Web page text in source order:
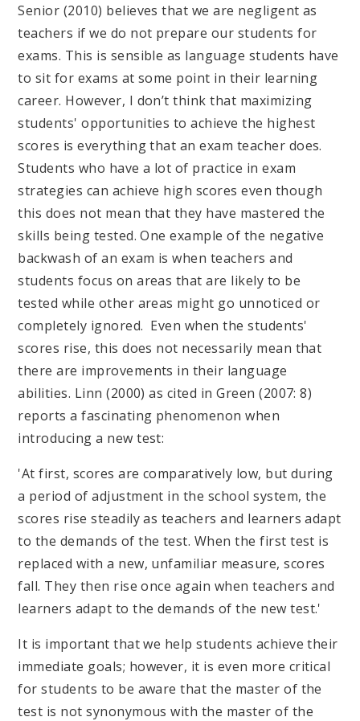
Senior (2010) believes that we are negligent as
teachers if we do not prepare our students for
exams. This is sensible as language students have
to sit for exams at some point in their learning
career. However, I don’t think that maximizing
students' opportunities to achieve the highest
scores is everything that an exam teacher does.
Students who have a lot of practice in exam
strategies can achieve high scores even though
this does not mean that they have mastered the
skills being tested. One example of the negative
backwash of an exam is when teachers and
students focus on areas that are likely to be
tested while other areas might go unnoticed or
completely ignored. Even when the students'
scores rise, this does not necessarily mean that
there are improvements in their language
abilities. Linn (2000) as cited in Green (2007: 8)
reports a fascinating phenomenon when
introducing a new test:
'At first, scores are comparatively low, but during
a period of adjustment in the school system, the
scores rise steadily as teachers and learners adapt
to the demands of the test. When the first test is
replaced with a new, unfamiliar measure, scores
fall. They then rise once again when teachers and
learners adapt to the demands of the new test.'
It is important that we help students achieve their
immediate goals; however, it is even more critical
for students to be aware that the master of the
test is not synonymous with the master of the